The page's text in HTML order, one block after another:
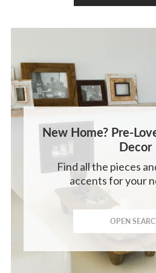
New Home? Pre-
Decor
Find all the pieces
accents for your
OPEN